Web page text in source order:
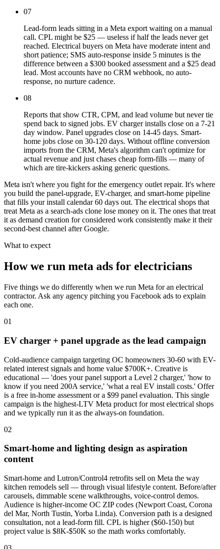
07
Lead-form leads sitting in a Meta export waiting on a manual
call. CPL might be $25 — useless if half the leads never get
reached. Electrical buyers on Meta have moderate intent and
short patience; SMS auto-response inside 5 minutes is the
difference between a $300 booked assessment and a $25 dead
lead. Most accounts have no CRM webhook, no auto-
response, no nurture cadence.
08
Reports that show CTR, CPM, and lead volume but never tie
spend back to signed jobs. EV charger installs close on a 7-21
day window. Panel upgrades close on 14-45 days. Smart-
home jobs close on 30-120 days. Without offline conversion
imports from the CRM, Meta's algorithm can't optimize for
actual revenue and just chases cheap form-fills — many of
which are tire-kickers asking generic questions.
Meta isn't where you fight for the emergency outlet repair. It's where
you build the panel-upgrade, EV-charger, and smart-home pipeline
that fills your install calendar 60 days out. The electrical shops that
treat Meta as a search-ads clone lose money on it. The ones that treat
it as demand creation for considered work consistently make it their
second-best channel after Google.
What to expect
How we run meta ads for electricians
Five things we do differently when we run Meta for an electrical
contractor. Ask any agency pitching you Facebook ads to explain
each one.
01
EV charger + panel upgrade as the lead campaign
Cold-audience campaign targeting OC homeowners 30-60 with EV-
related interest signals and home value $700K+. Creative is
educational — 'does your panel support a Level 2 charger,' 'how to
know if you need 200A service,' 'what a real EV install costs.' Offer
is a free in-home assessment or a $99 panel evaluation. This single
campaign is the highest-LTV Meta product for most electrical shops
and we typically run it as the always-on foundation.
02
Smart-home and lighting design as aspiration
content
Smart-home and Lutron/Control4 retrofits sell on Meta the way
kitchen remodels sell — through visual lifestyle content. Before/after
carousels, dimmable scene walkthroughs, voice-control demos.
Audience is higher-income OC ZIP codes (Newport Coast, Corona
del Mar, North Tustin, Yorba Linda). Conversion path is a designed
consultation, not a lead-form fill. CPL is higher ($60-150) but
project value is $8K-$50K so the math works comfortably.